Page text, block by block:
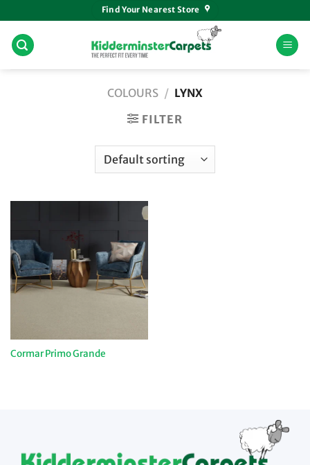
to
content
Find Your Nearest Store
COLOURS / LYNX
FILTER
Cormar Primo Grande